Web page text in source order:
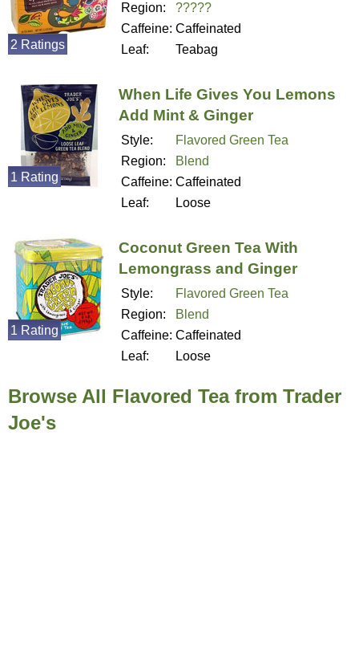
Region:
?????
Caffeine: Caffeinated
Leaf:
Teabag
2 Ratings
When Life Gives You Lemons
Add Mint & Ginger
Style:
Flavored Green Tea
Region:
Blend
Caffeine: Caffeinated
Leaf:
Loose
1 Rating
Coconut Green Tea With
Lemongrass and Ginger
Style:
Flavored Green Tea
Region:
Blend
Caffeine: Caffeinated
Leaf:
Loose
1 Rating
Browse All Flavored Tea from Trader
Joe's